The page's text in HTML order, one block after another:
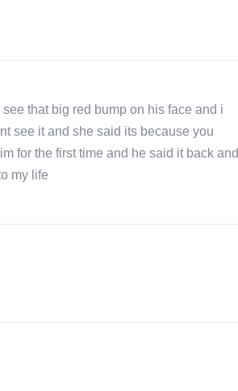
that big red bump on his face and i
see it and she said its because you
for the first time and he said it back and
my life